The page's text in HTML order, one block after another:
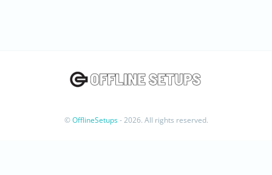
©OfflineSetups- 2026. All rights reserved.